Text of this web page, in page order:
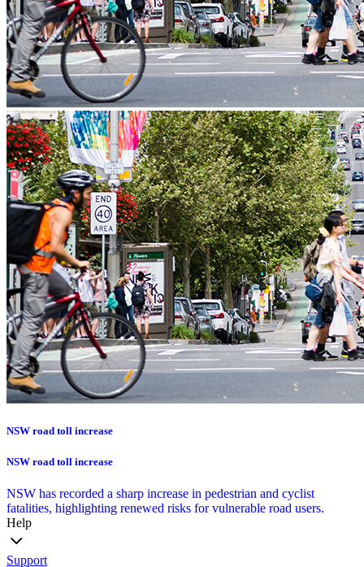
NSW road toll increase
NSW road toll increase
NSW has recorded a sharp increase in pedestrian and cyclist
fatalities, highlighting renewed risks for vulnerable road users.
Help
Support